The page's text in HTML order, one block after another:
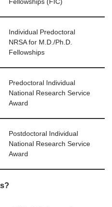
Fellowships (FIC)
Individual Predoctoral
NRSA for M.D./Ph.D.
Fellowships
Predoctoral Individual
National Research Service
Award
Postdoctoral Individual
National Research Service
Award